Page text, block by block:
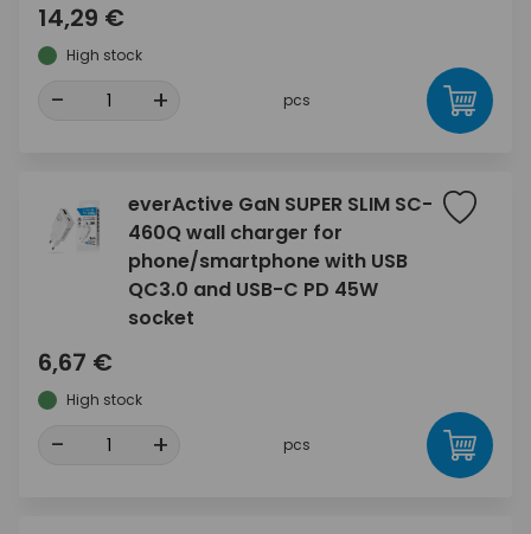
14,29 €
High stock
- + pcs
everActive GaN SUPER SLIM SC-
460Q wall charger for
phone/smartphone with USB
QC3.0 and USB-C PD 45W
socket
6,67 €
High stock
- + pcs